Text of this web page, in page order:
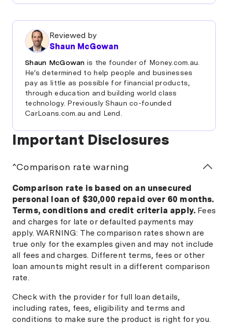
Reviewed by
Shaun McGowan
Shaun McGowan is the founder of Money.com.au.
He's determined to help people and businesses
pay as little as possible for financial products,
through education and building world class
technology. Previously Shaun co-founded
CarLoans.com.au and Lend.
Important Disclosures
^Comparison rate warning
Comparison rate is based on an unsecured
personal loan of $30,000 repaid over 60 months.
Terms, conditions and credit criteria apply. Fees
and charges for late or defaulted payments may
apply. WARNING: The comparison rates shown are
true only for the examples given and may not include
all fees and charges. Different terms, fees or other
loan amounts might result in a different comparison
rate.
Check with the provider for full loan details,
including rates, fees, eligibility and terms and
conditions to make sure the product is right for you.